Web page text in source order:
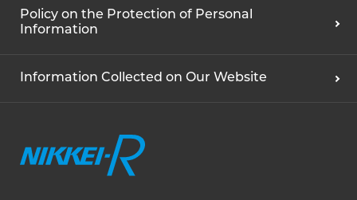
Policy on the Protection of Personal
Information
Information Collected on Our Website